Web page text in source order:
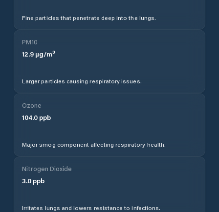
Fine particles that penetrate deep into the lungs.
PM10
12.9 µg/m³
Larger particles causing respiratory issues.
Ozone
104.0 ppb
Major smog component affecting respiratory health.
Nitrogen Dioxide
3.0 ppb
Irritates lungs and lowers resistance to infections.